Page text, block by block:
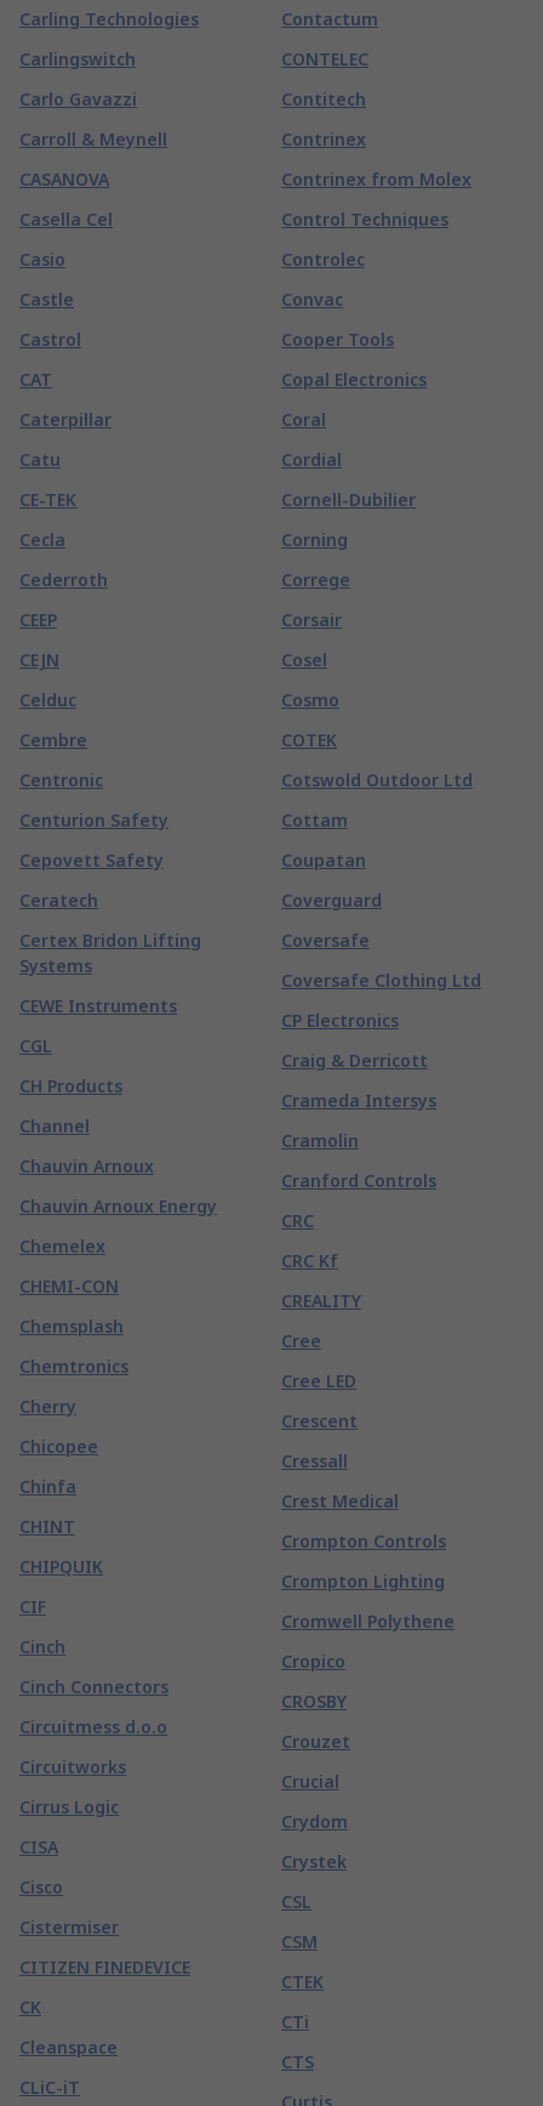
Carling Technologies
Carlingswitch
Carlo Gavazzi
Carroll & Meynell
CASANOVA
Casella Cel
Casio
Castle
Castrol
CAT
Caterpillar
Catu
CE-TEK
Cecla
Cederroth
CEEP
CEJN
Celduc
Cembre
Centronic
Centurion Safety
Cepovett Safety
Ceratech
Certex Bridon Lifting
Systems
CEWE Instruments
CGL
CH Products
Channel
Chauvin Arnoux
Chauvin Arnoux Energy
Chemelex
CHEMI-CON
Chemsplash
Chemtronics
Cherry
Chicopee
Chinfa
CHINT
CHIPQUIK
CIF
Cinch
Cinch Connectors
Circuitmess d.o.o
Circuitworks
Cirrus Logic
CISA
Cisco
Cistermiser
CITIZEN FINEDEVICE
CK
Cleanspace
CLiC-iT
Contactum
CONTELEC
Contitech
Contrinex
Contrinex from Molex
Control Techniques
Controlec
Convac
Cooper Tools
Copal Electronics
Coral
Cordial
Cornell-Dubilier
Corning
Correge
Corsair
Cosel
Cosmo
COTEK
Cotswold Outdoor Ltd
Cottam
Coupatan
Coverguard
Coversafe
Coversafe Clothing Ltd
CP Electronics
Craig & Derricott
Crameda Intersys
Cramolin
Cranford Controls
CRC
CRC Kf
CREALITY
Cree
Cree LED
Crescent
Cressall
Crest Medical
Crompton Controls
Crompton Lighting
Cromwell Polythene
Cropico
CROSBY
Crouzet
Crucial
Crydom
Crystek
CSL
CSM
CTEK
CTi
CTS